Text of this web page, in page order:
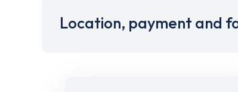
Location, payment and